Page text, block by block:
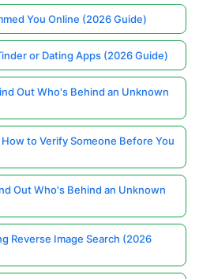
You Online (2026 Guide)
or Dating Apps (2026 Guide)
Out Who's Behind an Unknown
How to Verify Someone Before You
Out Who's Behind an Unknown
Reverse Image Search (2026